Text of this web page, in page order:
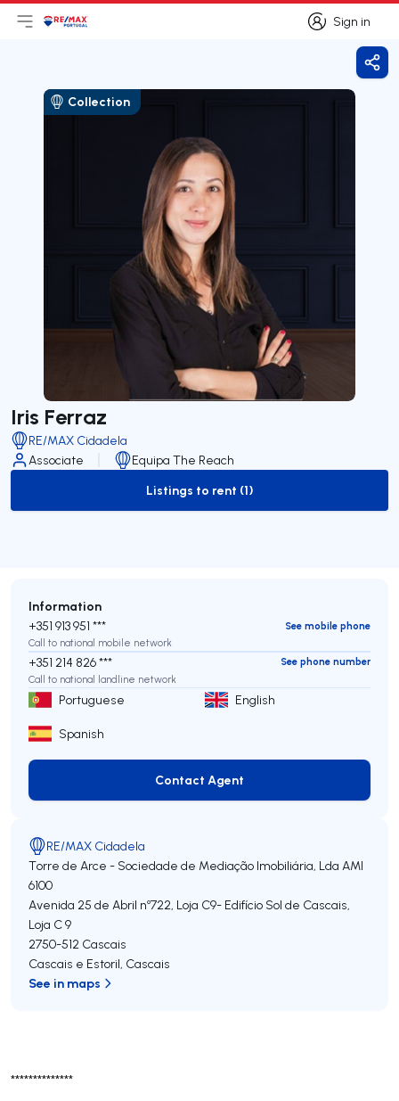
Sign in
Sign in
Open main menu
LogoGo to homepage
Collection
Iris Ferraz
RE/MAX Cidadela
Associate
Equipa The Reach
to-rent-listing
Listings to rent (1)
**************
Information
+351 913 951 ***
See mobile phone
Call to national mobile network
+351 214 826 ***
See phone number
Call to national landline network
Portuguese English
Spanish
Contact Agent
Contact Agent
RE/MAX Cidadela
Torre de Arce - Sociedade de Mediação Imobiliária, Lda AMI
6100
Avenida 25 de Abril nº722, Loja C9- Edifício Sol de Cascais,
Loja C 9
2750-512 Cascais
Cascais e Estoril, Cascais
See in maps